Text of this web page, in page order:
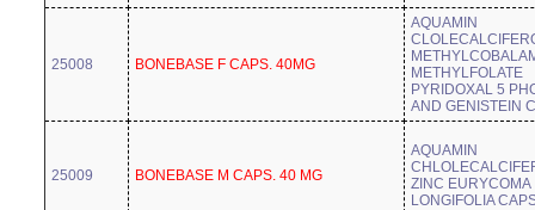
25008 BONEBASE F CAPS. 40MG
AQUAMIN
METHYLFOLATE
PYRIDOXAL 5
AND GENISTEIN
25009 BONEBASE M CAPS. 40 MG
AQUAMIN
ZINC EURYCOMA
LONGIFOLIA